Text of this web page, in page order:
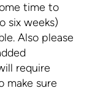
time to
six weeks)
Also please
require
make sure